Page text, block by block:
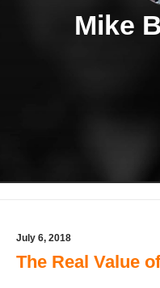
Mike
July 6, 2018
The Real Value